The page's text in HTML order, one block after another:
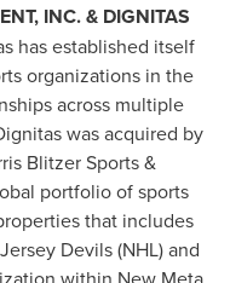
INC. & DIGNITAS
has established itself
organizations in the
across multiple
was acquired by
Blitzer Sports&
portfolio of sports
that includes
Devils (NHL) and
within New Meta